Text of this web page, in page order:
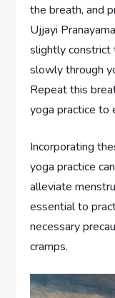
the breath, and
Ujjayi
slightly constrict
slowly through
Repeat this
yoga practice to
Incorporating
yoga practice
alleviate
essential to
necessary
cramps.